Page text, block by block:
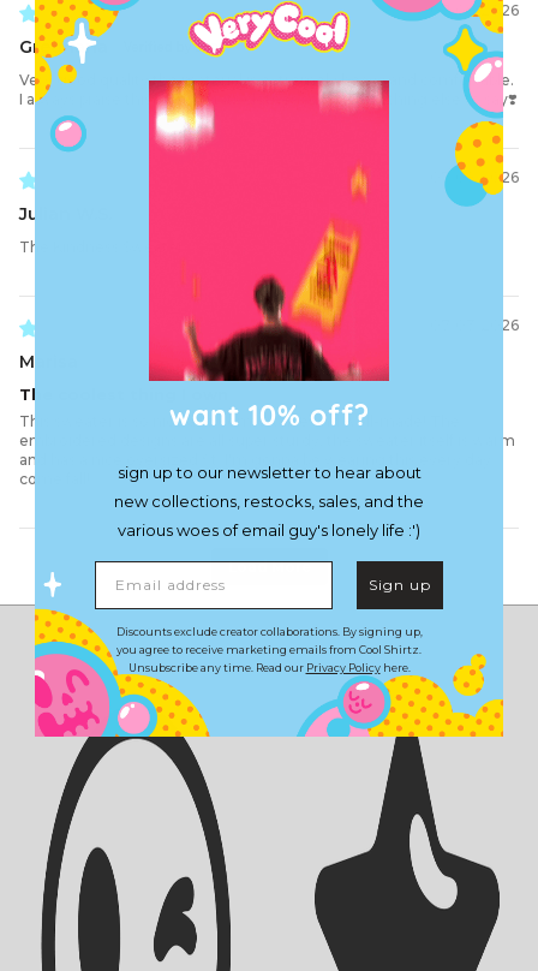
07/09/2026
Gregriana
Very good quality the material is extremely heavy and comfortable.
I always praise this brand for its clothes so I have nothing else to say❣️
07/08/2026
Julian W.S.
The Kindness Sweater
07/03/2026
Marisa
The coolest thing I own
This sweater is so nice and comfortable and well-made! The
embroidered designs are all super sturdy, the sweater itself is warm
and has a nice oversized fit. I'm gonna be wearing this every day
come fall!
Load More
want 10% off?
sign up to our newsletter to hear about
new collections, restocks, sales, and the
various woes of email guy's lonely life :')
Sign up
Discounts exclude creator collaborations. By signing up,
you agree to receive marketing emails from Cool Shirtz.
Unsubscribe any time. Read our Privacy Policyhere.